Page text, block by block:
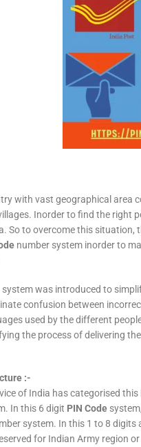
with vast geographical area
Inorder to find the right
So to overcome this situation,
number system inorder to
system was introduced to
confusion between
used by the different
the process of delivering
:-
of India has categorised this
In this 6 digit PIN Code
system. In this 1 to 8
for Indian Army region or